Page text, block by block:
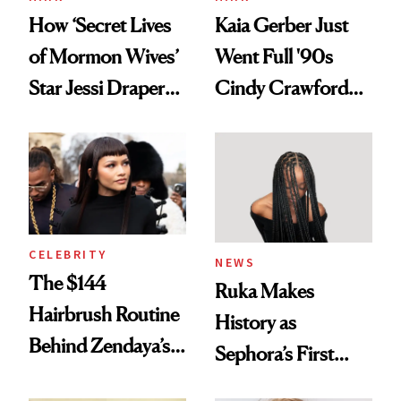
How ‘Secret Lives
of Mormon Wives’
Star Jessi Draper
Into a Hair Empire
Kaia Gerber Just
Went Full '90s
Cindy Crawford
Brunette
CELEBRITY
The $144
Hairbrush Routine
Behind Zendaya’s
NEWS
Ruka Makes
History as
Sephora’s First